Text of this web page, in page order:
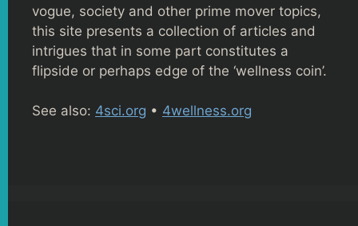
vogue, society and other prime mover topics,
this site presents a collection of articles and
intrigues that in some part constitutes a
flipside or perhaps edge of the ‘wellness coin’.
See also: 4sci.org • 4wellness.org